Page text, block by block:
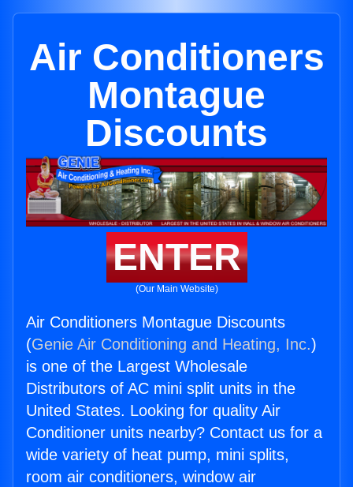
Air Conditioners
Montague
Discounts
ENTER
(Our Main Website)
Air Conditioners Montague Discounts
(Genie Air Conditioning and Heating, Inc.)
is one of the Largest Wholesale
Distributors of AC mini split units in the
United States. Looking for quality Air
Conditioner units nearby? Contact us for a
wide variety of heat pump, mini splits,
room air conditioners, window air